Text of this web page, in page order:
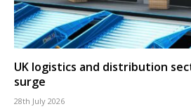
UK logistics and distribution
surge
28th July 2026